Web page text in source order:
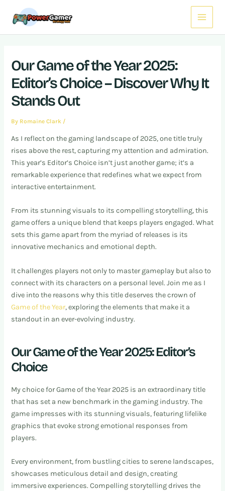
Main
Menu
Our Game of the Year 2025:
Editor’s Choice – Discover Why It
Stands Out
By Romaine Clark /
As I reflect on the gaming landscape of 2025, one title truly
rises above the rest, capturing my attention and admiration.
This year’s Editor’s Choice isn’t just another game; it’s a
remarkable experience that redefines what we expect from
interactive entertainment.
From its stunning visuals to its compelling storytelling, this
game offers a unique blend that keeps players engaged. What
sets this game apart from the myriad of releases is its
innovative mechanics and emotional depth.
It challenges players not only to master gameplay but also to
connect with its characters on a personal level. Join me as I
dive into the reasons why this title deserves the crown of
Game of the Year, exploring the elements that make it a
standout in an ever-evolving industry.
Our Game of the Year 2025: Editor’s
Choice
My choice for Game of the Year 2025 is an extraordinary title
that has set a new benchmark in the gaming industry. The
game impresses with its stunning visuals, featuring lifelike
graphics that evoke strong emotional responses from
players.
Every environment, from bustling cities to serene landscapes,
showcases meticulous detail and design, creating
immersive experiences. Compelling storytelling drives the
navigation